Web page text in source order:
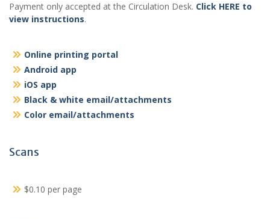
Payment only accepted at the Circulation Desk. Click HERE to
view instructions.
Online printing portal
Android app
iOS app
Black & white email/attachments
Color email/attachments
Scans
$0.10 per page